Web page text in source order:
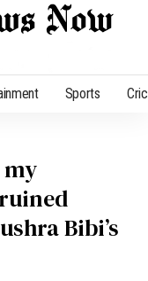
Sports
my
Bibi’s